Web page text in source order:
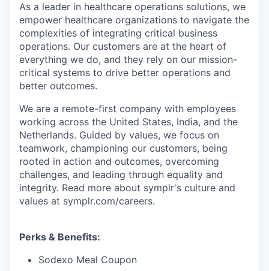
As a leader in healthcare operations solutions, we
empower healthcare organizations to navigate the
complexities of integrating critical business
operations. Our customers are at the heart of
everything we do, and they rely on our mission-
critical systems to drive better operations and
better outcomes.
We are a remote-first company with employees
working across the United States, India, and the
Netherlands. Guided by values, we focus on
teamwork, championing our customers, being
rooted in action and outcomes, overcoming
challenges, and leading through equality and
integrity. Read more about symplr's culture and
values at symplr.com/careers.
Perks & Benefits:
Sodexo Meal Coupon